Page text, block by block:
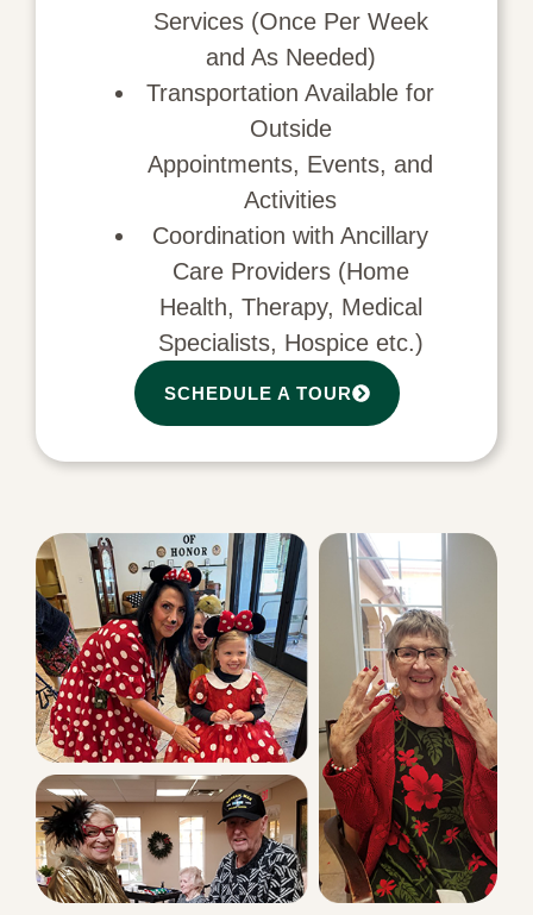
Services (Once Per Week
and As Needed)
Transportation Available for
Outside
Appointments, Events, and
Activities
Coordination with Ancillary
Care Providers (Home
Health, Therapy, Medical
Specialists, Hospice etc.)
SCHEDULE A TOUR